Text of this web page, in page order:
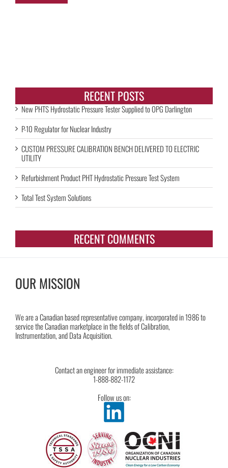
RECENT POSTS
New PHTS Hydrostatic Pressure Tester Supplied to OPG Darlington
P-10 Regulator for Nuclear Industry
CUSTOM PRESSURE CALIBRATION BENCH DELIVERED TO ELECTRIC
UTILITY
Refurbishment Product PHT Hydrostatic Pressure Test System
Total Test System Solutions
RECENT COMMENTS
OUR MISSION
We are a Canadian based representative company, incorporated in 1986 to
service the Canadian marketplace in the fields of Calibration,
Instrumentation, and Data Acquisition.
Contact an engineer for immediate assistance:
1-888-882-1172
Follow us on: